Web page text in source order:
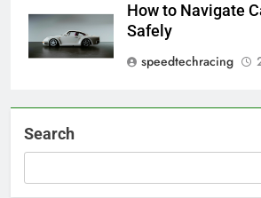
How to Navigate
Safely
speedtechracing
Search